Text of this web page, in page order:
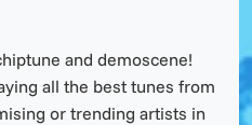
and demoscene!
all the best tunes from
or trending artists in